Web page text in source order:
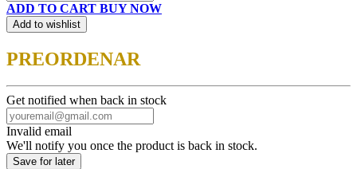
ADD TO CART BUY NOW
Add to wishlist
PREORDENAR
Get notified when back in stock
Invalid email
We'll notify you once the product is back in stock.
Save for later